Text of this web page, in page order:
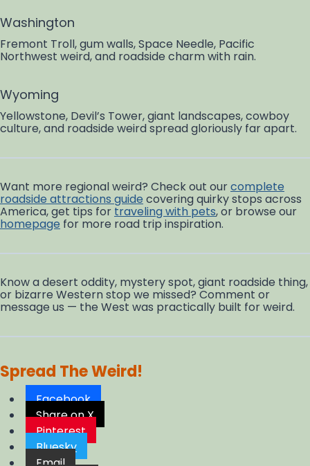
Washington
Fremont Troll, gum walls, Space Needle, Pacific
Northwest weird, and roadside charm with rain.
Wyoming
Yellowstone, Devil’s Tower, giant landscapes, cowboy
culture, and roadside weird spread gloriously far apart.
Want more regional weird? Check out ourcomplete
roadside attractions guide covering quirky stops across
America, get tips for traveling with pets, or browse our
homepage for more road trip inspiration.
Know a desert oddity, mystery spot, giant roadside thing,
or bizarre Western stop we missed? Comment or
message us — the West was practically built for weird.
Spread The Weird!
Facebook
Share on X
Pinterest
Bluesky
Email